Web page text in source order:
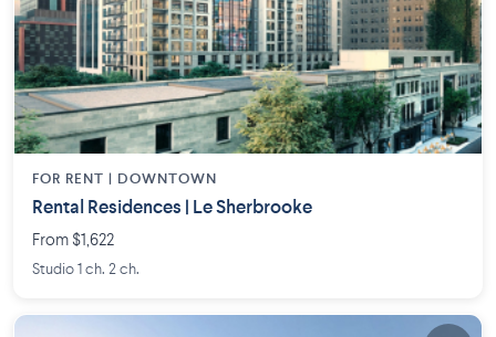
FOR RENT | DOWNTOWN
Rental Residences | Le Sherbrooke
From $1,622
Studio 1 ch. 2 ch.